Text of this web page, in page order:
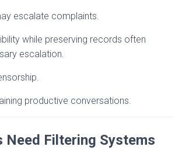
escalate complaints.
while preserving records often
escalation.
productive conversations.
Need Filtering Systems